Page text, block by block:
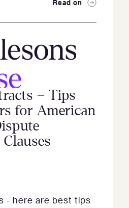
Read on
– Tips
for American
- here are best tips